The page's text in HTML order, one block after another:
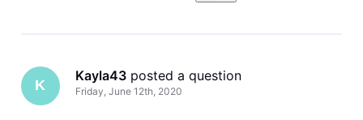
K
Kayla43 posted a question
Friday, June 12th, 2020